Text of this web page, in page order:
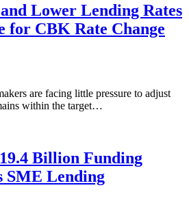
Lower Lending Rates
for CBK Rate Change
are facing little pressure to adjust
within the target…
Billion Funding
SME Lending